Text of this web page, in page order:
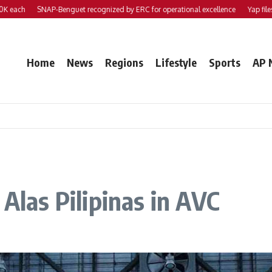
SNAP-Benguet recognized by ERC for operational excellence Yap files 2
Home News Regions Lifestyle Sports AP
Pilipinas in AVC